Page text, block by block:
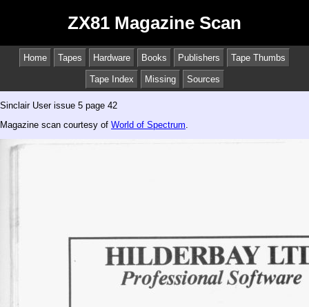
ZX81 Magazine Scan
Home Tapes Hardware Books Publishers Tape Thumbs
Tape Index Missing Sources
Sinclair User issue 5 page 42
Magazine scan courtesy of World of Spectrum